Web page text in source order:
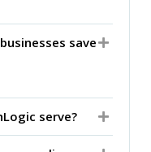
save
serve?